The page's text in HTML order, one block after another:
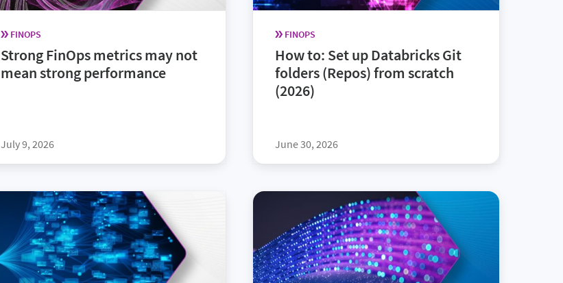
FINOPS
Strong FinOps metrics may not
mean strong performance
July 9, 2026
FINOPS
How to: Set up Databricks Git
folders (Repos) from scratch
(2026)
June 30, 2026